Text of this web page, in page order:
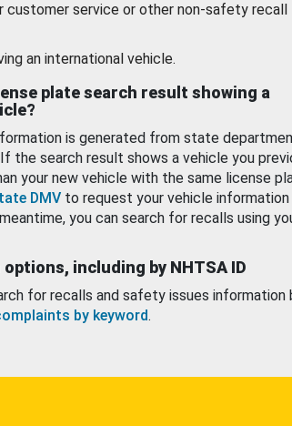
customer service or other non-safety recall
an international vehicle.
plate search result showing a
is generated from state
the search result shows a vehicle you
your new vehicle with the same license
DMV to request your vehicle
you can search for recalls using
including by NHTSA ID
for recalls and safety issues information
by keyword.